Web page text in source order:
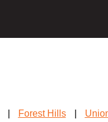
Forest Hills